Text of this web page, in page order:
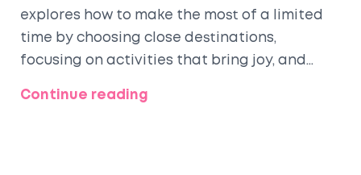
explores how to make the most of a limited
time by choosing close destinations,
focusing on activities that bring joy, and
Dive into tips about setting a relaxing
Continue reading